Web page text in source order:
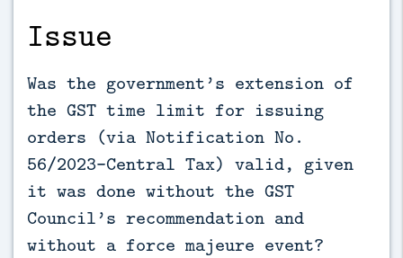
Issue
Was the government’s extension of
the GST time limit for issuing
orders (via Notification No.
56/2023-Central Tax) valid, given
it was done without the GST
Council’s recommendation and
without a force majeure event?